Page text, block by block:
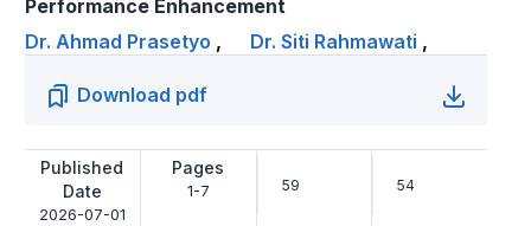
Performance Enhancement
Dr. Ahmad Prasetyo , Dr. Siti Rahmawati ,
Download pdf
Published
Date
2026-07-01
Pages
1-7 59 54